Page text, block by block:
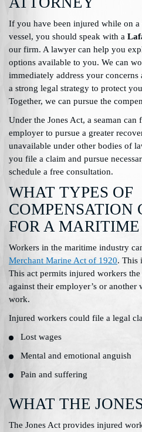
If you have been injured while on
vessel, you should speak with a
our firm. A lawyer can help you
options available to you. We can
immediately address your
a strong legal strategy to protect
Together, we can pursue the
Under the Jones Act, a seaman
employer to pursue a greater
unavailable under other bodies of
you file a claim and pursue
schedule a free consultation.
WHAT TYPES OF
COMPENSATION
FOR A
Workers in the maritime industry
Merchant Marine Act of 1920. This
This act permits injured workers
against their employer’s or another
work.
Injured workers could file a legal
Lost wages
Mental and emotional anguish
Pain and suffering
WHAT THE
The Jones Act provides injured